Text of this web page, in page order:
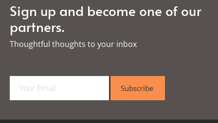
Sign up and become one of our
partners.
Thoughtful thoughts to your inbox​
a
l
Subscribe